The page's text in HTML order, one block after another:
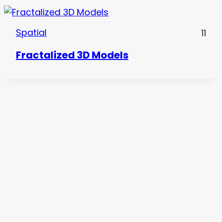
Spatial 11
Fractalized 3D Models